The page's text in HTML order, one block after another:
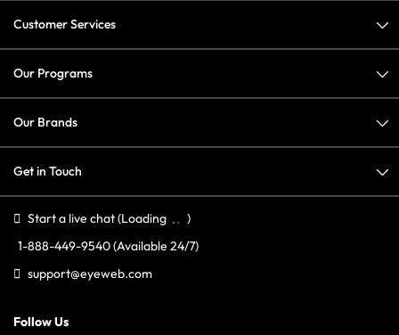
Customer Services
Our Programs
Our Brands
Get in Touch
Start a live chat(Loading
)
1-888-449-9540(Available 24/7)
support@eyeweb.com
Follow Us